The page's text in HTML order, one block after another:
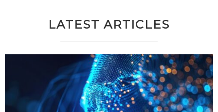
LATEST ARTICLES